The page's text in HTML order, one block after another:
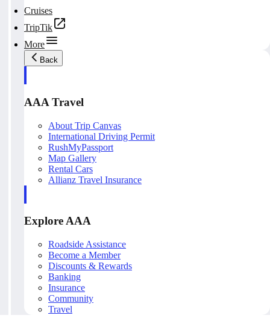
Cruises
TripTik
More
Back
AAA Travel
About Trip Canvas
International Driving Permit
RushMyPassport
Map Gallery
Rental Cars
Allianz Travel Insurance
Explore AAA
Roadside Assistance
Become a Member
Discounts & Rewards
Banking
Insurance
Community
Travel